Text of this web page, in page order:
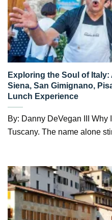
Exploring the Soul of
Siena, San Gimignano,
Lunch Experience
By: Danny DeVegan III
Tuscany. The name alone